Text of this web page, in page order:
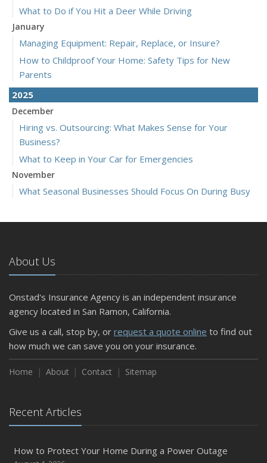
What to Do if You Hit a Deer While Driving
January
Managing Equipment: Repair, Replace, or Insure?
How to Childproof Your Home: Safety Tips for New
Parents
2025
December
Hiring vs. Outsourcing: What Makes Sense for Your
Business?
What to Keep in Your Car for Emergencies
November
What Seasonal Businesses Should Focus On During Busy
5 Things to Do After Buying a New Car
The Business Benefits of Safety Training for Employees
What Every Homeowner Should Know About Their Utility
September
Keeping Your Commercial Property Prepared for Severe
Weather
How to Insure a Travel Trailer or Camper for the Off-
August
Owner’s Cyber Checklist
Six Overlooked Items You Should Add to Your Home
July
About Us
Onstad's Insurance Agency is an independent insurance
agency located in San Ramon, California.
Give us a call, stop by, or request a quote online to find out
how much we can save you on your insurance.
Home About Contact Sitemap
Recent Articles
How to Protect Your Home During a Power Outage